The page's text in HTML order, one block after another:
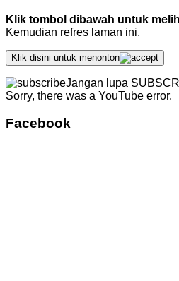
Klik tombol dibawah untuk
Kemudian refres laman ini.
Klik disini untuk menonton
Jangan lupa
Sorry, there was a YouTube error.
Facebook